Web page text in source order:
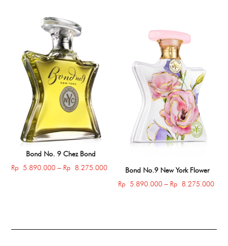
Rp 7.745.000
Bond No. 9 Chez Bond
Rp 5.890.000 – Rp 8.275.000Price
range:
Bond No.9 New York Flower
Rp 5.890.000 – Rp 8.275.000Price